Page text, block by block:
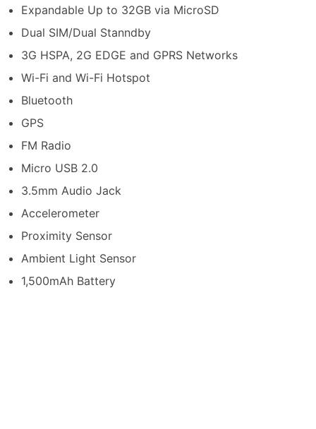
Expandable Up to 32GB via MicroSD
Dual SIM/Dual Stanndby
3G HSPA, 2G EDGE and GPRS Networks
Wi-Fi and Wi-Fi Hotspot
Bluetooth
GPS
FM Radio
Micro USB 2.0
3.5mm Audio Jack
Accelerometer
Proximity Sensor
Ambient Light Sensor
1,500mAh Battery